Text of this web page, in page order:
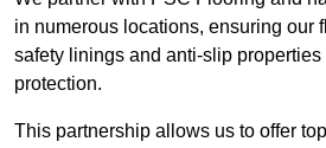
in numerous locations, ensuring our
safety linings and anti-slip properties
protection.
This partnership allows us to offer